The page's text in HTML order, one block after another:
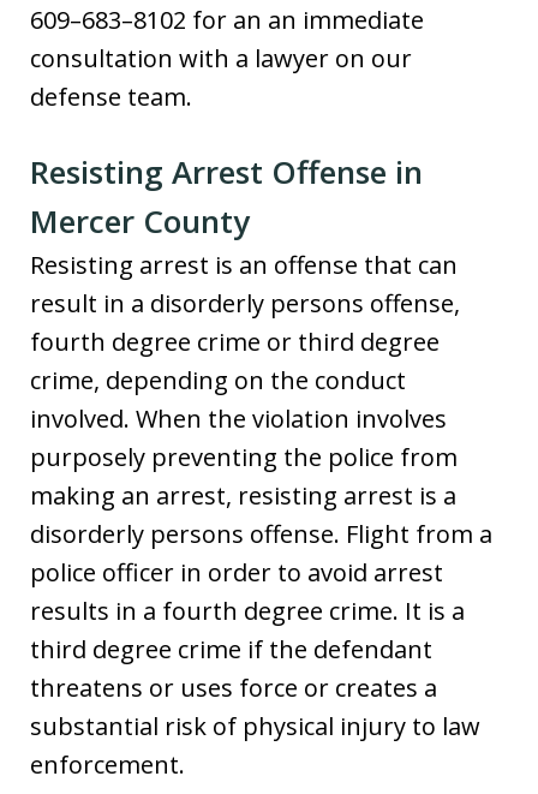
609–683–8102 for an an immediate
consultation with a lawyer on our
defense team.
Resisting Arrest Offense in
Mercer County
Resisting arrest is an offense that can
result in a disorderly persons offense,
fourth degree crime or third degree
crime, depending on the conduct
involved. When the violation involves
purposely preventing the police from
making an arrest, resisting arrest is a
disorderly persons offense. Flight from a
police officer in order to avoid arrest
results in a fourth degree crime. It is a
third degree crime if the defendant
threatens or uses force or creates a
substantial risk of physical injury to law
enforcement.